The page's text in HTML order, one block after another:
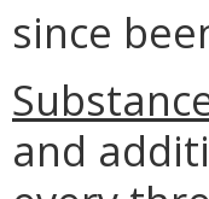
since
and